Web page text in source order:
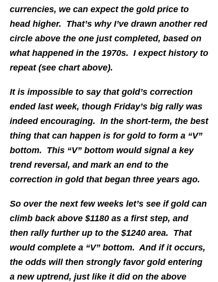
currencies, we can expect the gold price to
head higher. That’s why I’ve drawn another red
circle above the one just completed, based on
what happened in the 1970s. I expect history to
repeat (see chart above).
It is impossible to say that gold’s correction
ended last week, though Friday’s big rally was
indeed encouraging. In the short-term, the best
thing that can happen is for gold to form a “V”
bottom. This “V” bottom would signal a key
trend reversal, and mark an end to the
correction in gold that began three years ago.
So over the next few weeks let’s see if gold can
climb back above $1180 as a first step, and
then rally further up to the $1240 area. That
would complete a “V” bottom. And if it occurs,
the odds will then strongly favor gold entering
a new uptrend, just like it did on the above